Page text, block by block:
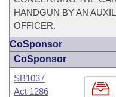
HANDGUN BY AN
OFFICER.
CoSponsor
CoSponsor
SB1037
Act 1286